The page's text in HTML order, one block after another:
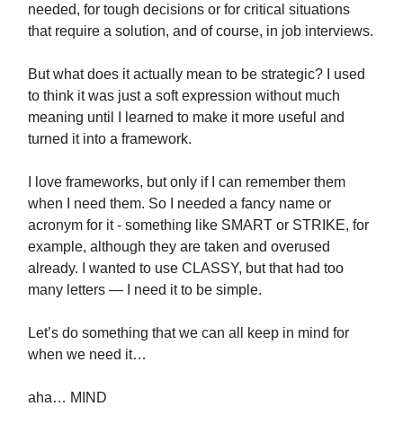
needed, for tough decisions or for critical situations
that require a solution, and of course, in job interviews.
But what does it actually mean to be strategic? I used
to think it was just a soft expression without much
meaning until I learned to make it more useful and
turned it into a framework.
I love frameworks, but only if I can remember them
when I need them. So I needed a fancy name or
acronym for it - something like SMART or STRIKE, for
example, although they are taken and overused
already. I wanted to use CLASSY, but that had too
many letters — I need it to be simple.
Let’s do something that we can all keep in mind for
when we need it…
aha… MIND